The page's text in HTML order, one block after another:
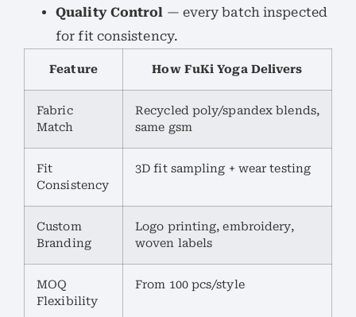
Quality Control — every batch inspected
for fit consistency.
Feature How FuKi Yoga Delivers
Fabric
Match
Recycled poly/spandex blends,
same gsm
Fit
Consistency
3D fit sampling + wear testing
Custom
Branding
Logo printing, embroidery,
woven labels
MOQ
Flexibility
From 100 pcs/style